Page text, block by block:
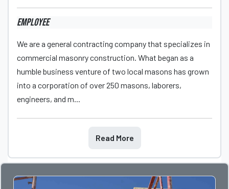
Employee
We are a general contracting company that specializes in
commercial masonry construction. What began as a
humble business venture of two local masons has grown
into a corporation of over 250 masons, laborers,
engineers, and m...
Read More